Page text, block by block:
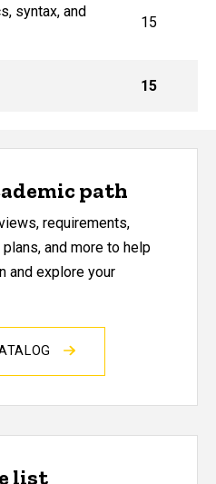
syntax, and
15
15
path
requirements,
and more to help
and explore your
list